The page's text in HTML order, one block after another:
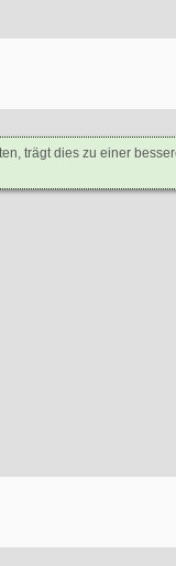
trägt dies zu einer